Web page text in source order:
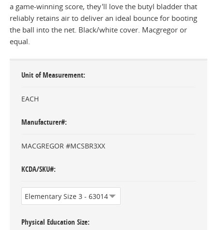
a game-winning score, they'll love the butyl bladder that
reliably retains air to deliver an ideal bounce for booting
the ball into the net. Black/white cover. Macgregor or
equal.
Unit of Measurement
EACH
Manufacturer#
MACGREGOR #MCSBR3XX
KCDA/SKU#
Physical Education Size